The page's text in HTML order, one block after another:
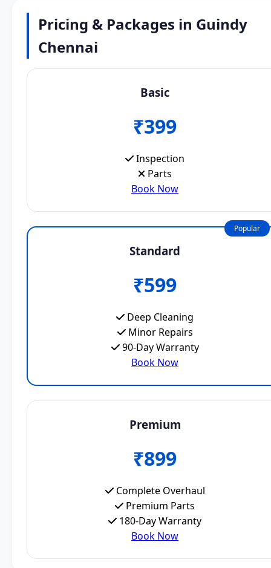
Pricing & Packages in Guindy
Chennai
Basic
₹399
Inspection
Parts
Book Now
Popular
Standard
₹599
Deep Cleaning
Minor Repairs
90-Day Warranty
Book Now
Premium
₹899
Complete Overhaul
Premium Parts
180-Day Warranty
Book Now